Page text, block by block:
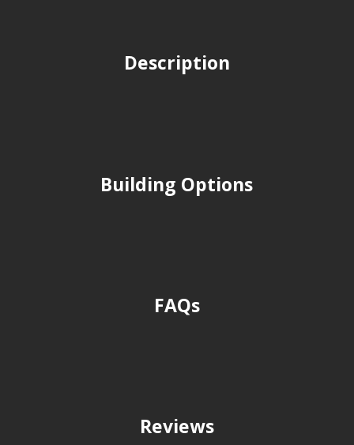
Description
Building Options
FAQs
Reviews